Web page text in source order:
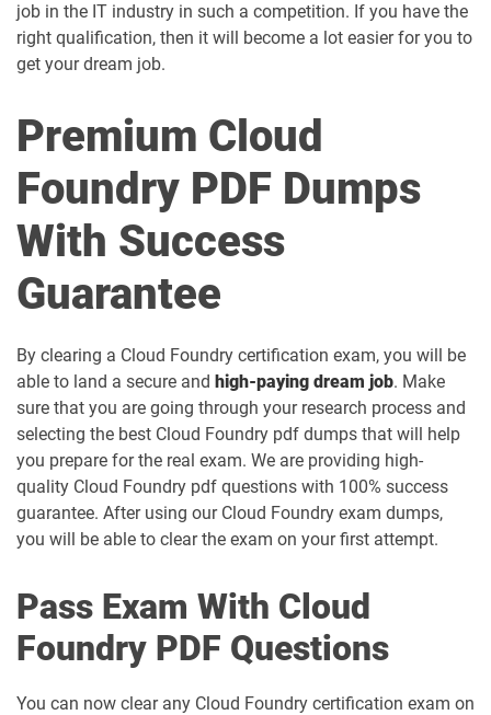
job in the IT industry in such a competition. If you have the
right qualification, then it will become a lot easier for you to
get your dream job.
Premium Cloud
Foundry PDF Dumps
With Success
Guarantee
By clearing a Cloud Foundry certification exam, you will be
able to land a secure and high-paying dream job. Make
sure that you are going through your research process and
selecting the best Cloud Foundry pdf dumps that will help
you prepare for the real exam. We are providing high-
quality Cloud Foundry pdf questions with 100% success
guarantee. After using our Cloud Foundry exam dumps,
you will be able to clear the exam on your first attempt.
Pass Exam With Cloud
Foundry PDF Questions
You can now clear any Cloud Foundry certification exam on